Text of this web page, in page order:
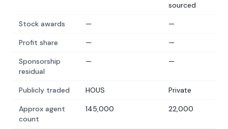
sourced
Stock awards — —
Profit share — —
Sponsorship
residual
— —
Publicly traded HOUS Private
Approx agent
count
145,000 22,000